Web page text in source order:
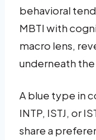
behavioral
MBTI with
macro lens,
underneath
A blue type in
INTP, ISTJ, or
share a